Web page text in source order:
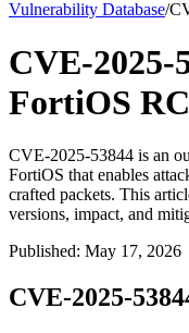
Vulnerability Database/
CVE-2025-
FortiOS
CVE-2025-53844 is an
FortiOS that enables
crafted packets. This
versions, impact, and
Published: May 17, 2026
CVE-2025-